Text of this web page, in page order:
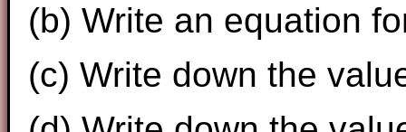
(b) Write an equation
(c) Write down the